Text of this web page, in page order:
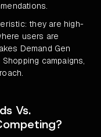
they are high-
users are
Demand Gen
campaigns,
Vs.